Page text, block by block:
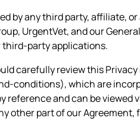
by any third party, affiliate,
UrgentVet, and our
party applications.
carefully review this
which are
and can be
other part of our